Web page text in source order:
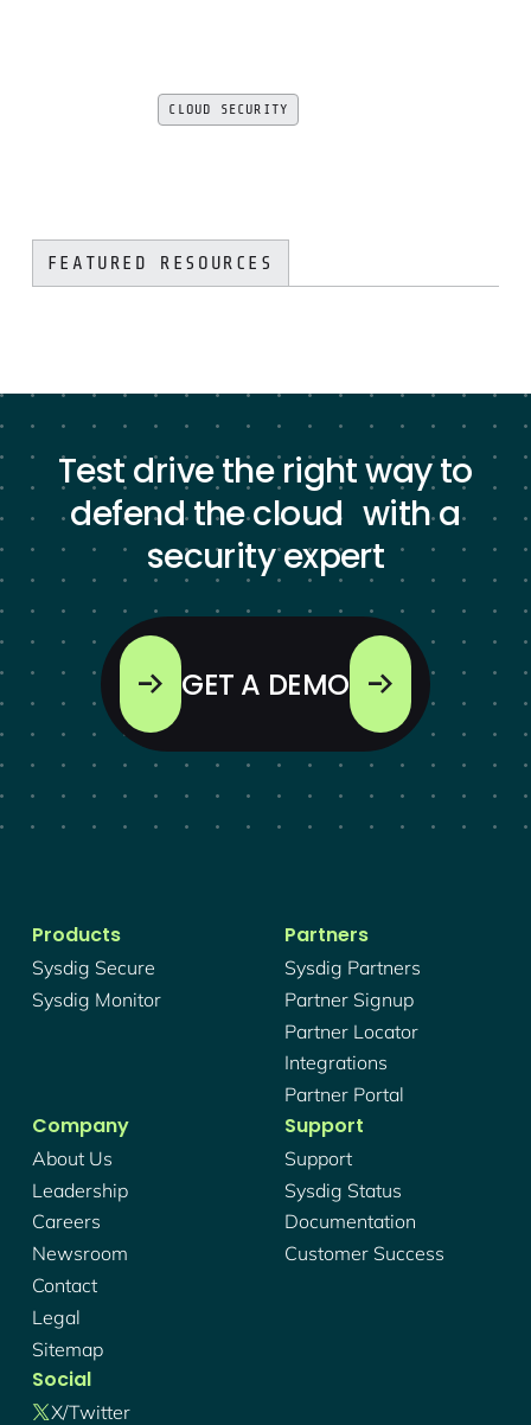
CLOUD SECURITY
FEATURED RESOURCES
Test drive the right way to
defend the cloud with a
security expert
GET A DEMO
Products
Sysdig Secure
Sysdig Monitor
Partners
Sysdig Partners
Partner Signup
Partner Locator
Integrations
Partner Portal
Company
About Us
Leadership
Careers
Newsroom
Contact
Legal
Sitemap
Support
Support
Sysdig Status
Documentation
Customer Success
Social
X/twitter